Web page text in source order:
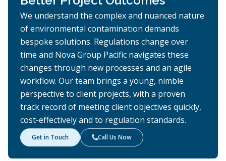
We understand the complex and nuanced nature
of environmental contamination demands
bespoke solutions. Regulations change over
time and Nova Group Pacific navigates these
changes through new processes and an agile
workflow. Our team brings a young, nimble
perspective to client projects, with a proven
track record of meeting client objectives quickly,
cost-effectively and to regulation standards.
Get in Touch Call Us Now